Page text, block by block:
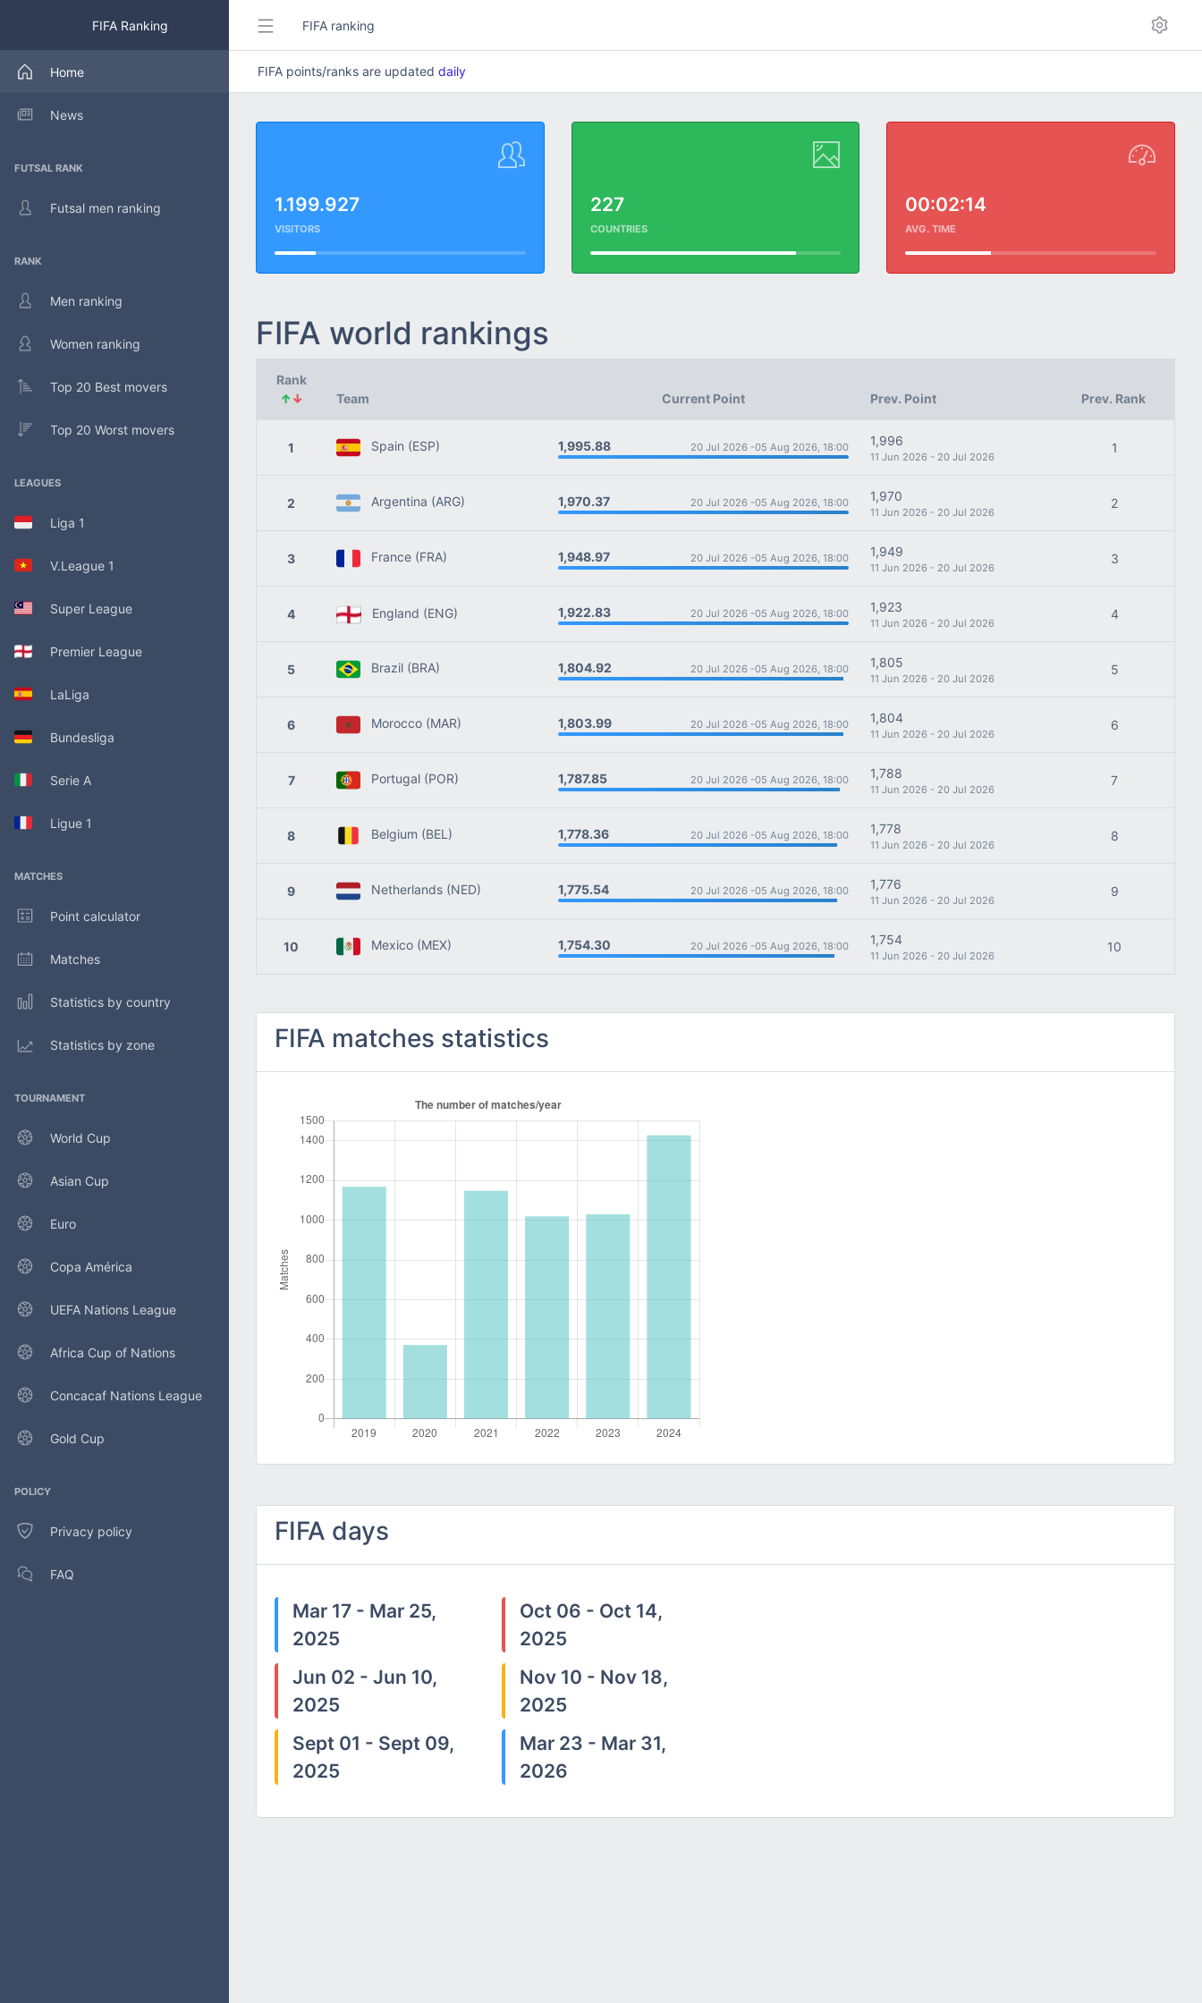
FIFA Ranking
Home
News
FUTSAL RANK
Futsal men ranking
RANK
Men ranking
Women ranking
Top 20 Best movers
Top 20 Worst movers
LEAGUES
Liga 1
V.League 1
Super League
Premier League
LaLiga
Bundesliga
Serie A
Ligue 1
MATCHES
Point calculator
Matches
Statistics by country
Statistics by zone
TOURNAMENT
World Cup
Asian Cup
Euro
Copa América
UEFA Nations League
Africa Cup of Nations
Concacaf Nations League
Gold Cup
POLICY
Privacy policy
FAQ
FIFA ranking
FIFA points/ranks are updated daily
1.199.927
VISITORS
227
COUNTRIES
00:02:14
AVG. TIME
FIFA world rankings
Rank
↑↓ Team Current Point Prev. Point Prev. Rank
1 Spain (ESP) 1,995.88 20 Jul 2026 -05 Aug 2026, 18:00 1,996
11 Jun 2026 - 20 Jul 2026
1
2 Argentina (ARG) 1,970.37 20 Jul 2026 -05 Aug 2026, 18:00 1,970
11 Jun 2026 - 20 Jul 2026
2
3 France (FRA) 1,948.97 20 Jul 2026 -05 Aug 2026, 18:00 1,949
11 Jun 2026 - 20 Jul 2026
3
4 England (ENG) 1,922.83 20 Jul 2026 -05 Aug 2026, 18:00 1,923
11 Jun 2026 - 20 Jul 2026
4
5 Brazil (BRA) 1,804.92 20 Jul 2026 -05 Aug 2026, 18:00 1,805
11 Jun 2026 - 20 Jul 2026
5
6 Morocco (MAR) 1,803.99 20 Jul 2026 -05 Aug 2026, 18:00 1,804
11 Jun 2026 - 20 Jul 2026
6
7 Portugal (POR) 1,787.85 20 Jul 2026 -05 Aug 2026, 18:00 1,788
11 Jun 2026 - 20 Jul 2026
7
8 Belgium (BEL) 1,778.36 20 Jul 2026 -05 Aug 2026, 18:00 1,778
11 Jun 2026 - 20 Jul 2026
8
9 Netherlands (NED) 1,775.54 20 Jul 2026 -05 Aug 2026, 18:00 1,776
11 Jun 2026 - 20 Jul 2026
9
10 Mexico (MEX) 1,754.30 20 Jul 2026 -05 Aug 2026, 18:00 1,754
11 Jun 2026 - 20 Jul 2026
10
FIFA matches statistics
FIFA days
Mar 17 - Mar 25,
2025
Jun 02 - Jun 10,
2025
Sept 01 - Sept 09,
2025
Oct 06 - Oct 14,
2025
Nov 10 - Nov 18,
2025
Mar 23 - Mar 31,
2026